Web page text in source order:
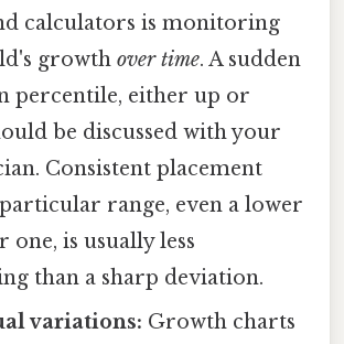
calculators is monitoring
growthover time. A sudden
percentile, either up or
be discussed with your
Consistent placement
range, even a lower
one, is usually less
than a sharp deviation.
variations: Growth charts